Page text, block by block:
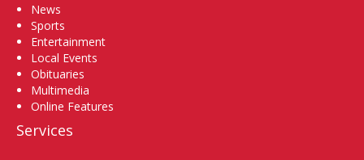
News
Sports
Entertainment
Local Events
Obituaries
Multimedia
Online Features
Services